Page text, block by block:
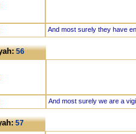
And most surely they have
56
And most surely we are a
57